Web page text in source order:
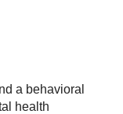
a behavioral
health